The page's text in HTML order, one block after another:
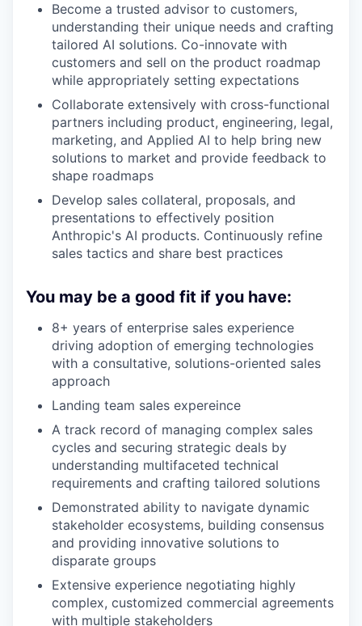
Become a trusted advisor to customers,
understanding their unique needs and crafting
tailored AI solutions. Co-innovate with
customers and sell on the product roadmap
while appropriately setting expectations
Collaborate extensively with cross-functional
partners including product, engineering, legal,
marketing, and Applied AI to help bring new
solutions to market and provide feedback to
shape roadmaps
Develop sales collateral, proposals, and
presentations to effectively position
Anthropic's AI products. Continuously refine
sales tactics and share best practices
You may be a good fit if you have:
8+ years of enterprise sales experience
driving adoption of emerging technologies
with a consultative, solutions-oriented sales
approach
Landing team sales expereince
A track record of managing complex sales
cycles and securing strategic deals by
understanding multifaceted technical
requirements and crafting tailored solutions
Demonstrated ability to navigate dynamic
stakeholder ecosystems, building consensus
and providing innovative solutions to
disparate groups
Extensive experience negotiating highly
complex, customized commercial agreements
with multiple stakeholders